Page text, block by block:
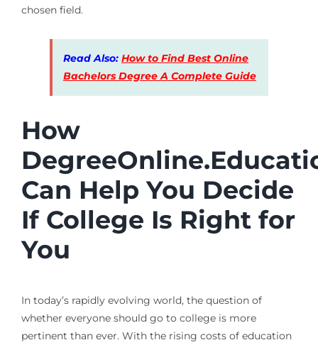
chosen field.
Read Also: How to Find Best Online
Bachelors Degree A Complete Guide
How
Can Help You Decide
If College Is Right for
You
In today’s rapidly evolving world, the question of
whether everyone should go to college is more
pertinent than ever. With the rising costs of education